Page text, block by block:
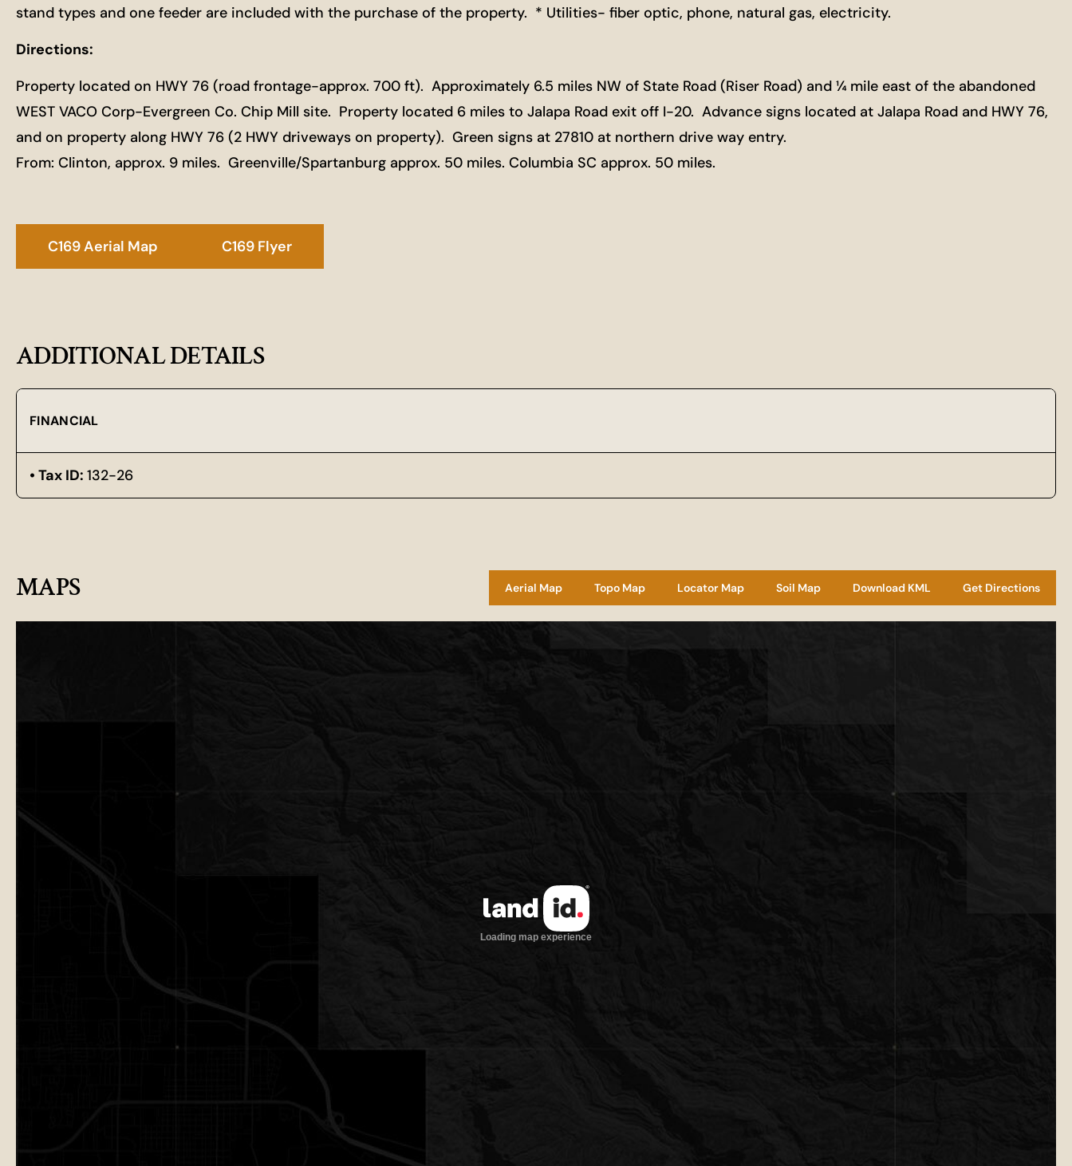
stand types and one feeder are included with the purchase of the property. * Utilities- fiber optic, phone, natural gas, electricity.
Directions:
Property located on HWY 76 (road frontage-approx. 700 ft). Approximately 6.5 miles NW of State Road (Riser Road) and ¼ mile east of the abandoned
WEST VACO Corp-Evergreen Co. Chip Mill site. Property located 6 miles to Jalapa Road exit off I-20. Advance signs located at Jalapa Road and HWY 76,
and on property along HWY 76 (2 HWY driveways on property). Green signs at 27810 at northern drive way entry.
From: Clinton, approx. 9 miles. Greenville/Spartanburg approx. 50 miles. Columbia SC approx. 50 miles.
C169 Aerial Map C169 Flyer
ADDITIONAL DETAILS
FINANCIAL
Tax ID: 132-26
MAPS Aerial Map Topo Map Locator Map Soil Map Download KML Get Directions